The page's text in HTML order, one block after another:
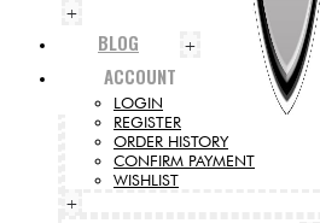
+
BLOG +
ACCOUNT
LOGIN
REGISTER
ORDER HISTORY
CONFIRM PAYMENT
WISHLIST
+